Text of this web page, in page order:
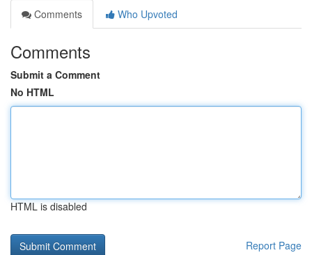
Comments
Who Upvoted
Comments
Submit a Comment
No HTML
HTML is disabled
Report Page